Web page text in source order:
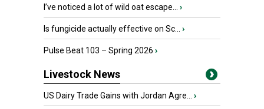
I’ve noticed a lot of wild oat escape... ›
Is fungicide actually effective on Sc... ›
Pulse Beat 103 – Spring 2026 ›
Livestock News
US Dairy Trade Gains with Jordan Agre... ›